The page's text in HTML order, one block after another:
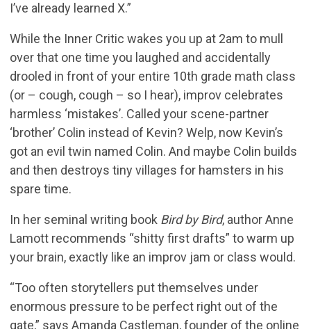
I’ve already learned X.”
While the Inner Critic wakes you up at 2am to mull
over that one time you laughed and accidentally
drooled in front of your entire 10th grade math class
(or – cough, cough – so I hear), improv celebrates
harmless ‘mistakes’. Called your scene-partner
‘brother’ Colin instead of Kevin? Welp, now Kevin’s
got an evil twin named Colin. And maybe Colin builds
and then destroys tiny villages for hamsters in his
spare time.
In her seminal writing book Bird by Bird, author Anne
Lamott recommends “shitty first drafts” to warm up
your brain, exactly like an improv jam or class would.
“Too often storytellers put themselves under
enormous pressure to be perfect right out of the
gate,” says Amanda Castleman, founder of the online